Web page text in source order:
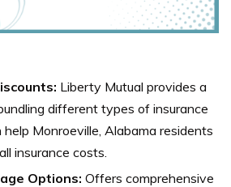
Liberty Mutual provides a
different types of insurance
help Monroeville, Alabama residents
insurance costs.
Options: Offers comprehensive